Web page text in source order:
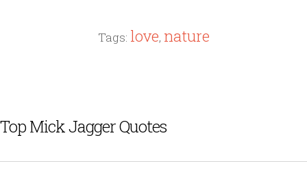
Tags: love, nature
Top Mick Jagger Quotes